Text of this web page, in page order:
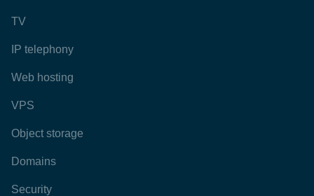
TV
IP telephony
Web hosting
VPS
Object storage
Domains
Security